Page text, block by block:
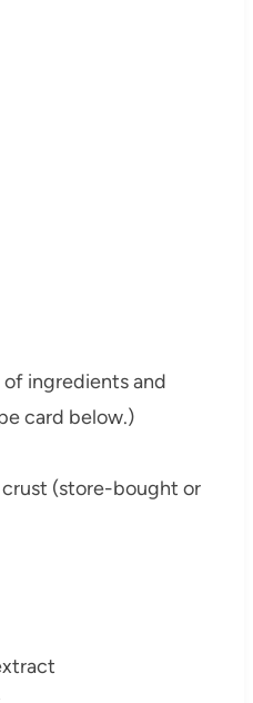
of ingredients and
card below.)
(store-bought or